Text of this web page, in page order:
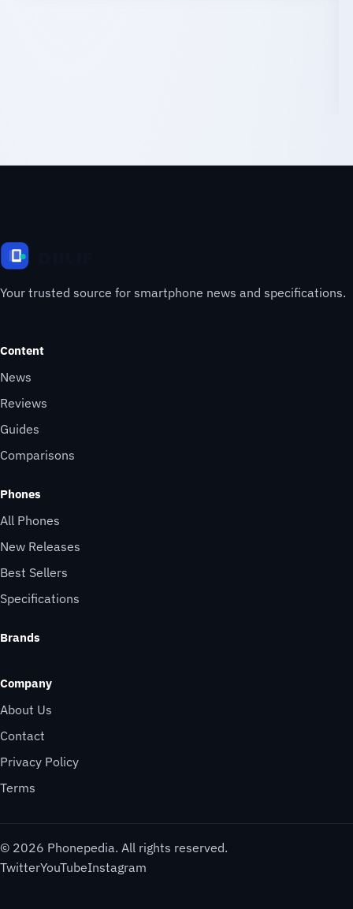
Your trusted source for smartphone news and specifications.
Content
News
Reviews
Guides
Comparisons
Phones
All Phones
New Releases
Best Sellers
Specifications
Brands
Company
About Us
Contact
Privacy Policy
Terms
© 2026 Phonepedia. All rights reserved.
TwitterYouTubeInstagram